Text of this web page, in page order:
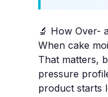
🔬 How Over-
When cake
That matters,
pressure
product starts